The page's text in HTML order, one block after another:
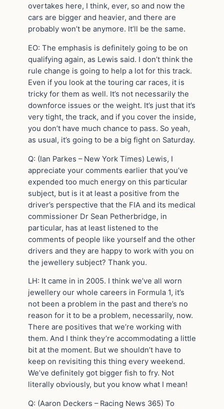
overtakes here, I think, ever, so and now the
cars are bigger and heavier, and there are
probably won’t be anymore. It’ll be the same.
EO: The emphasis is definitely going to be on
qualifying again, as Lewis said. I don’t think the
rule change is going to help a lot for this track.
Even if you look at the touring car races, it is
tricky for them as well. It’s not necessarily the
downforce issues or the weight. It’s just that it’s
very tight, the track, and if you cover the inside,
you don’t have much chance to pass. So yeah,
as usual, it’s going to be a big fight on Saturday.
Q: (Ian Parkes – New York Times) Lewis, I
appreciate your comments earlier that you’ve
expended too much energy on this particular
subject, but is it at least a positive from the
driver’s perspective that the FIA and its medical
commissioner Dr Sean Petherbridge, in
particular, has at least listened to the
comments of people like yourself and the other
drivers and they are happy to work with you on
the jewellery subject? Thank you.
LH: It came in in 2005. I think we’ve all worn
jewellery our whole careers in Formula 1, it’s
not been a problem in the past and there’s no
reason for it to be a problem, necessarily, now.
There are positives that we’re working with
them. And I think they’re accommodating a little
bit at the moment. But we shouldn’t have to
keep on revisiting this thing every weekend.
We’ve definitely got bigger fish to fry. Not
literally obviously, but you know what I mean!
Q: (Aaron Deckers – Racing News 365) To